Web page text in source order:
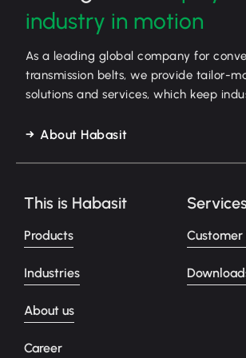
industry in motion
As a leading global company for
transmission belts, we provide tailor-
solutions and services, which keep
About Habasit
This is Habasit
Products
Industries
About us
Career
Services
Customer